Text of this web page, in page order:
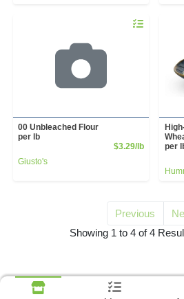
Quantity 0.00 lb
00 Unbleached Flour
per lb
$3.29/lbProduct
Giusto's
per
Previous
Showing 1 to 4 of 4